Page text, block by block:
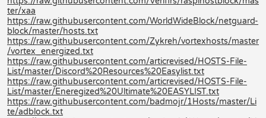
ter/xaa
https://raw.githubusercontent.com/WorldWideBlock/netguard-
block/master/hosts.txt
https://raw.githubusercontent.com/Zykreh/vortexhosts/master
/vortex_energized.txt
https://raw.githubusercontent.com/articrevised/HOSTS-File-
List/master/Discord%20Resources%20Easylist.txt
https://raw.githubusercontent.com/articrevised/HOSTS-File-
List/master/Eneregized%20Ultimate%20EASYLIST.txt
https://raw.githubusercontent.com/badmojr/1Hosts/master/Li
te/adblock.txt